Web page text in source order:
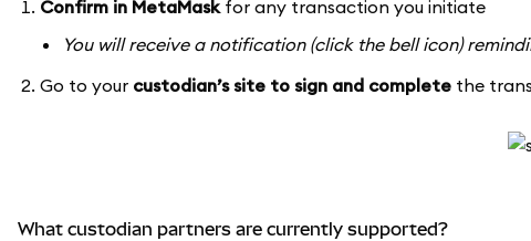
Confirm in MetaMaskfor any transaction you initiate
You will receive a notification (click the bell icon)
Go to your custodian’s site to sign and complete the
What custodian partners are currently supported?